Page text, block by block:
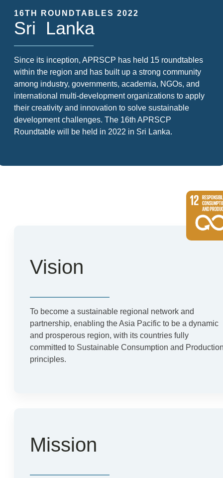
16TH ROUNDTABLES 2022
Sri Lanka
Since its inception, APRSCP has held 15 roundtables
within the region and has built up a strong community
among industry, governments, academia, NGOs, and
international multi-development organizations to apply
their creativity and innovation to solve sustainable
development challenges. The 16th APRSCP
Roundtable will be held in 2022 in Sri Lanka.
Vision
To become a sustainable regional network and
partnership, enabling the Asia Pacific to be a dynamic
and prosperous region, with its countries fully
committed to Sustainable Consumption and
principles.
Mission